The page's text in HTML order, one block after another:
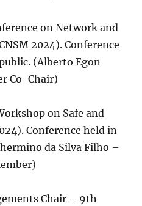
on Network and
2024). Conference
(Alberto Egon
Co-Chair)
on Safe and
Conference held in
da Silva Filho –
Chair – 9th